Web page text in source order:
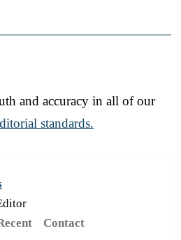
and accuracy in all of our
standards.
Contact